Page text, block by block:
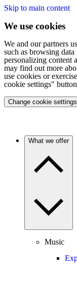
Skip to main content
We use cookies
We and our partners
such as browsing
personalizing content
may find out more
use cookies or
cookie settings"
Change cookie settings
What we offer
Music